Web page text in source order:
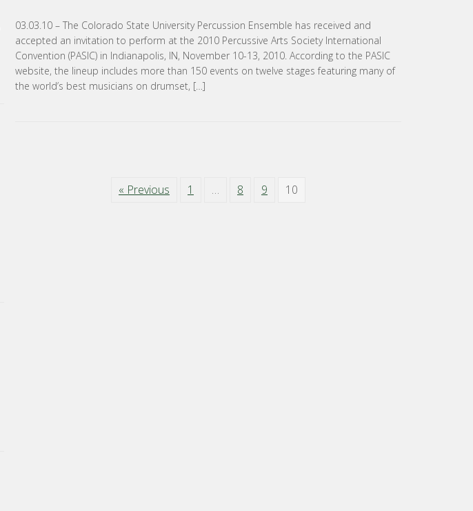
03.03.10 – The Colorado State University Percussion Ensemble has received and
accepted an invitation to perform at the 2010 Percussive Arts Society International
Convention (PASIC) in Indianapolis, IN, November 10-13, 2010. According to the PASIC
website, the lineup includes more than 150 events on twelve stages featuring many of
the world’s best musicians on drumset, […]
« Previous 1 … 8 9 10